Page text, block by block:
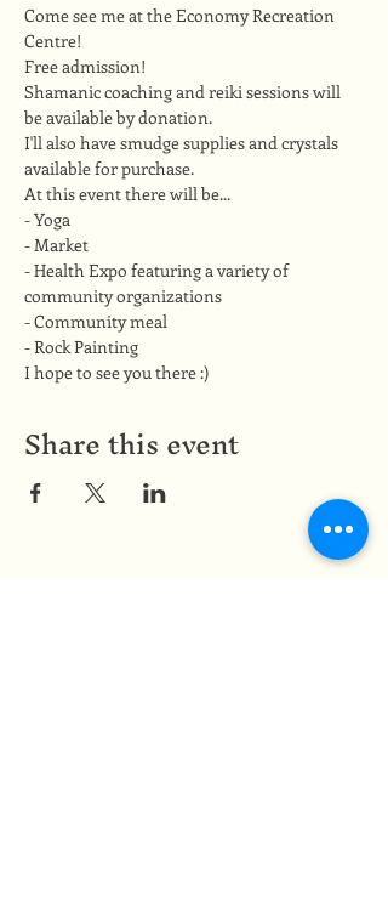
Come see me at the Economy Recreation
Centre!
Free admission!
Shamanic coaching and reiki sessions will
be available by donation.
I'll also have smudge supplies and crystals
available for purchase.
At this event there will be...
- Yoga
- Market
- Health Expo featuring a variety of
community organizations
- Community meal
- Rock Painting
I hope to see you there :)
Share this event